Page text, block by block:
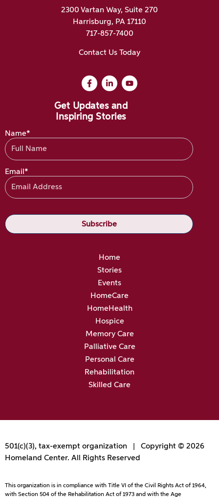
2300 Vartan Way, Suite 270
Harrisburg, PA 17110
717-857-7400
Contact Us Today
Get Updates and
Inspiring Stories
Name*
Email*
Home
Stories
Events
HomeCare
HomeHealth
Hospice
Memory Care
Palliative Care
Personal Care
Rehabilitation
Skilled Care
501(c)(3), tax-exempt organization | Copyright © 2026
Homeland Center. All Rights Reserved
This organization is in compliance with Title VI of the Civil Rights Act of 1964,
with Section 504 of the Rehabilitation Act of 1973 and with the Age